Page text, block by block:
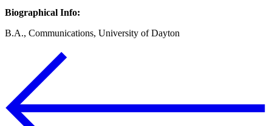
Biographical Info:
B.A., Communications, University of Dayton